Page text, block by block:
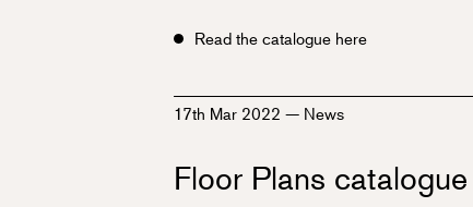
Read the catalogue here
17th Mar 2022— News
Floor Plans catalogue